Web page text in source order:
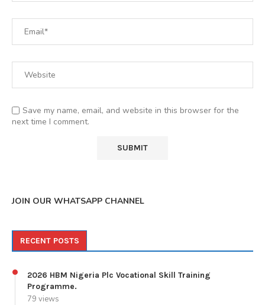
Save my name, email, and website in this browser for the
next time I comment.
JOIN OUR WHATSAPP CHANNEL
RECENT POSTS
2026 HBM Nigeria Plc Vocational Skill Training
Programme.
79 views